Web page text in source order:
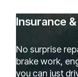
Insurance
No surprise
brake work,
you can just